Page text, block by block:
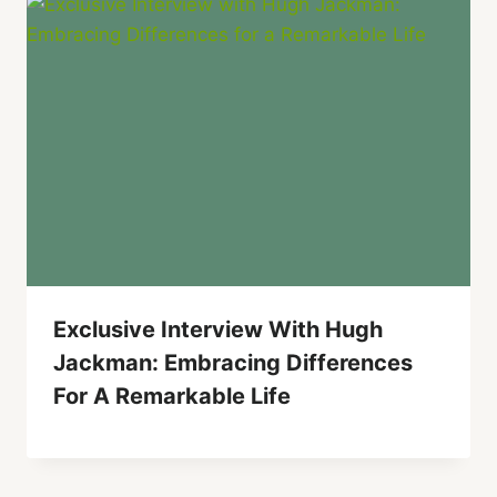
Exclusive Interview With Hugh
Jackman: Embracing Differences
For A Remarkable Life